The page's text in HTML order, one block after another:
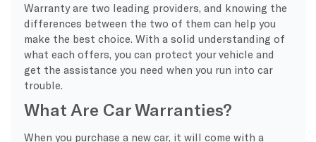
Warranty are two leading providers, and knowing the
differences between the two of them can help you
make the best choice. With a solid understanding of
what each offers, you can protect your vehicle and
get the assistance you need when you run into car
trouble.
What Are Car Warranties?
When you purchase a new car, it will come with a